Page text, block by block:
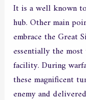
It is a well known
hub. Other main
embrace the Great
essentially the
facility. During
these magnificent
enemy and